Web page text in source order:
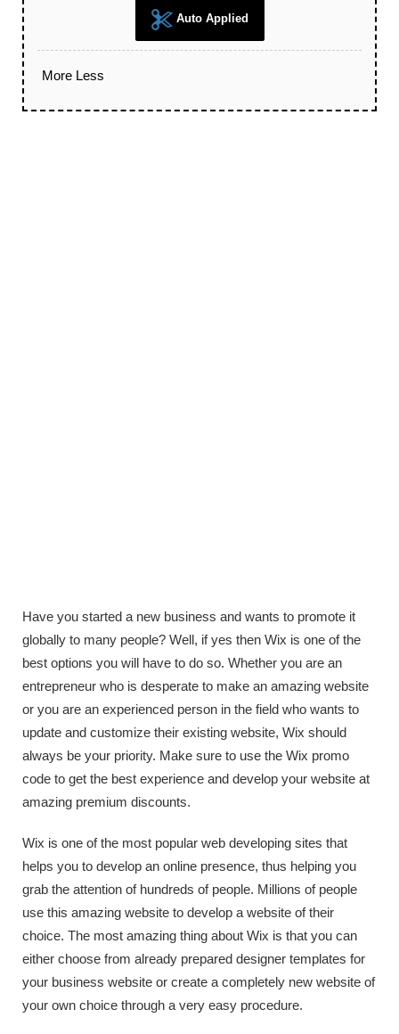
Auto Applied
More Less
Have you started a new business and wants to promote it
globally to many people? Well, if yes then Wix is one of the
best options you will have to do so. Whether you are an
entrepreneur who is desperate to make an amazing website
or you are an experienced person in the field who wants to
update and customize their existing website, Wix should
always be your priority. Make sure to use the Wix promo
code to get the best experience and develop your website at
amazing premium discounts.
Wix is one of the most popular web developing sites that
helps you to develop an online presence, thus helping you
grab the attention of hundreds of people. Millions of people
use this amazing website to develop a website of their
choice. The most amazing thing about Wix is that you can
either choose from already prepared designer templates for
your business website or create a completely new website of
your own choice through a very easy procedure.